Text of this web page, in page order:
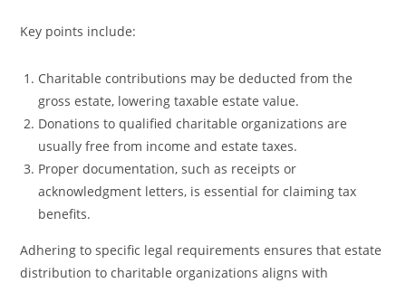
Key points include:
Charitable contributions may be deducted from the
gross estate, lowering taxable estate value.
Donations to qualified charitable organizations are
usually free from income and estate taxes.
Proper documentation, such as receipts or
acknowledgment letters, is essential for claiming tax
benefits.
Adhering to specific legal requirements ensures that estate
distribution to charitable organizations aligns with